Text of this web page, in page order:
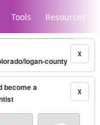
Tools Resources
X
logan-county
X
become a